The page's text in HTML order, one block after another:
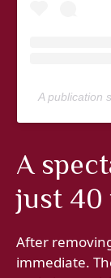
A publication
A
just 40
After
immediate.